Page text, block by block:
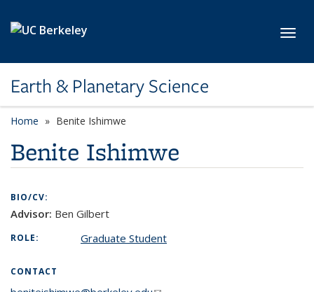
Earth & Planetary Science
Home Benite Ishimwe
Benite Ishimwe
BIO/CV:
Advisor: Ben Gilbert
ROLE: Graduate Student
CONTACT